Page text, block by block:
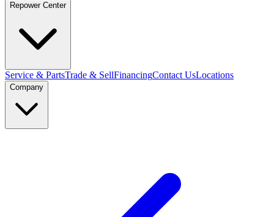
Repower Center
Service & PartsTrade & SellFinancingContact UsLocations
Company